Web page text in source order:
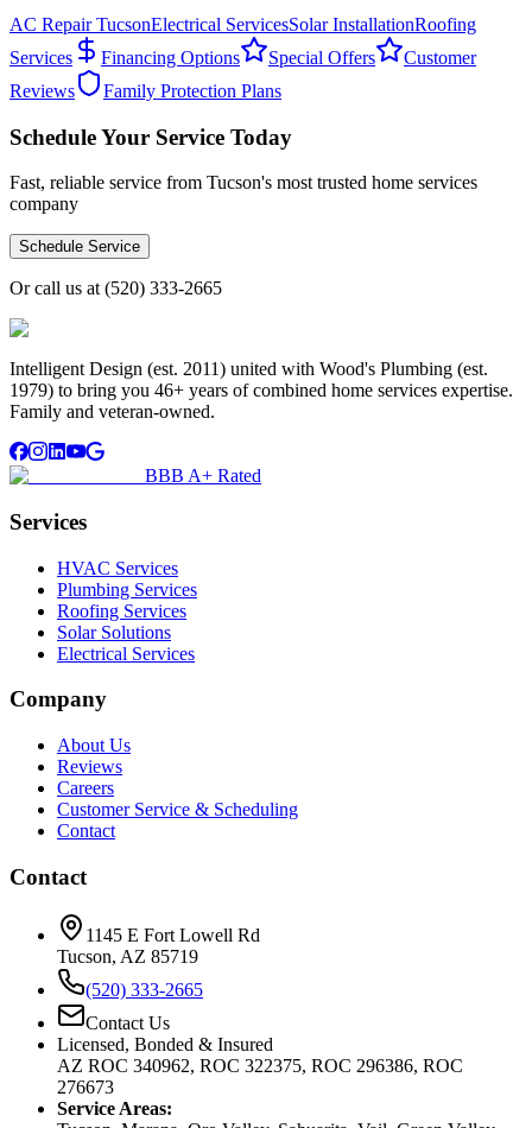
AC Repair TucsonElectrical ServicesSolar InstallationRoofing
Services
Financing Options Special Offers
Customer
Reviews
Family Protection Plans
Schedule Your Service Today
Fast, reliable service from Tucson's most trusted home services
company
Schedule Service
Or call us at (520) 333-2665
Intelligent Design (est. 2011) united with Wood's Plumbing (est.
1979) to bring you 46+ years of combined home services expertise.
Family and veteran-owned.
BBB A+ Rated
Services
HVAC Services
Plumbing Services
Roofing Services
Solar Solutions
Electrical Services
Company
About Us
Reviews
Careers
Customer Service & Scheduling
Contact
Contact
1145 E Fort Lowell Rd
Tucson, AZ 85719
(520) 333-2665
Contact Us
Licensed, Bonded & Insured
AZ ROC 340962, ROC 322375, ROC 296386, ROC
276673
Service Areas: